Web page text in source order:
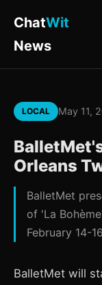
ChatWit
News
LOCAL May 11,
Orleans
BalletMet
of 'La
February 14-
BalletMet will